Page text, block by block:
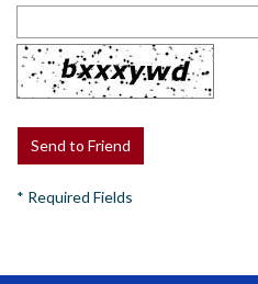
* Required Fields